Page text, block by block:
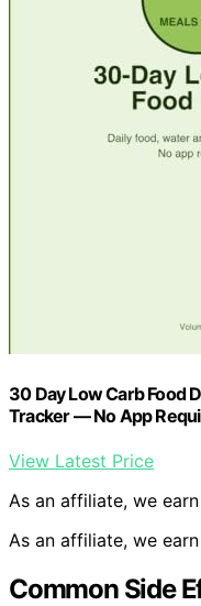
30 Day Low Carb Food
Tracker — No App
View Latest Price
As an affiliate, we
As an affiliate, we
Common Side